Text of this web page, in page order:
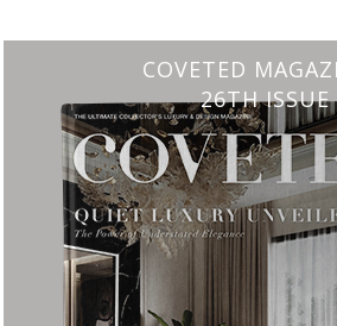
CHARMFUL HOUSE OF